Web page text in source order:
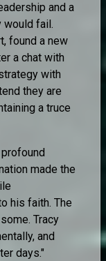
and a
would fail.
found a new
a chat with
with
they are
a truce
made the
his faith. The
Tracy
and
days."